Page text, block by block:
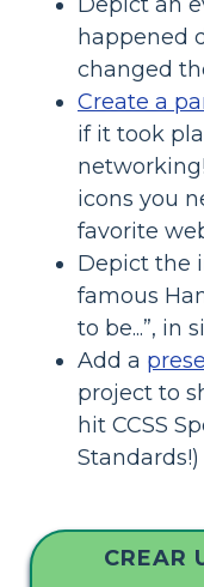
happened
changed
Create a
if it took
icons you
favorite
Depict the
famous
to be...”, in
Add a
project to
hit CCSS
Standards!)
CREAR